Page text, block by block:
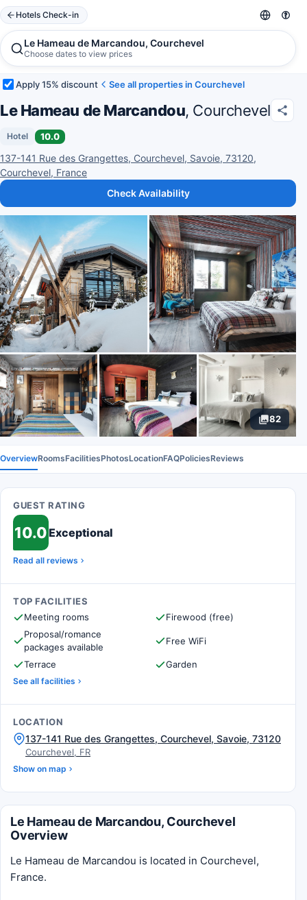
Hotels Check-in
Le Hameau de Marcandou, Courchevel
Choose dates to view prices
Apply 15% discount See all properties in Courchevel
Le Hameau de Marcandou, Courchevel
Hotel 10.0
137-141 Rue des Grangettes, Courchevel, Savoie, 73120,
Courchevel, France
Check Availability
82
OverviewRoomsFacilitiesPhotosLocationFAQPoliciesReviews
GUEST RATING
10.0Exceptional
Read all reviews
TOP FACILITIES
Meeting rooms
Firewood (free)
Proposal/romance
packages available
Free WiFi
Terrace Garden
See all facilities
LOCATION
137-141 Rue des Grangettes, Courchevel, Savoie, 73120
Courchevel, FR
Show on map
Le Hameau de Marcandou, Courchevel
Overview
Le Hameau de Marcandou is located in Courchevel,
France.